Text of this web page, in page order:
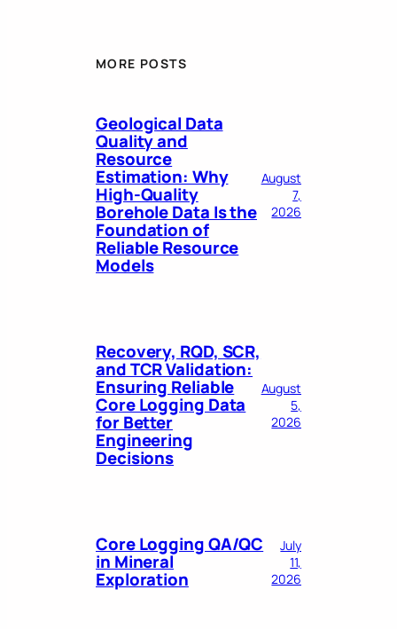
MORE POSTS
Geological Data
Quality and
Resource
Estimation: Why
High-Quality
Borehole Data Is the
Foundation of
Reliable Resource
Models
August
7,
2026
Recovery, RQD, SCR,
and TCR Validation:
Ensuring Reliable
Core Logging Data
for Better
Engineering
Decisions
August
5,
2026
Core Logging QA/QC
in Mineral
Exploration
July
11,
2026